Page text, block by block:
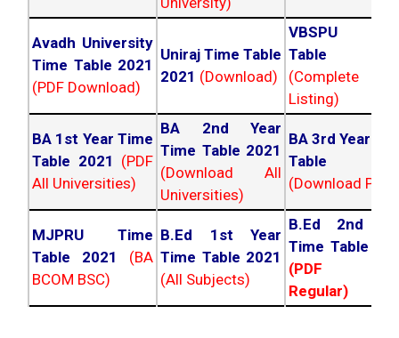
Avadh University
Time Table 2021
(PDF Download)
Uniraj Time Table
2021 (Download)
VBSPU
Table
(Complete
Listing)
BA 1st Year Time
Table 2021 (PDF
All Universities)
BA 2nd Year
Time Table 2021
(Download All
Universities)
BA 3rd Year
Table
(Download PDF)
MJPRU Time
Table 2021
(BA
BCOM BSC)
B.Ed 1st Year
Time Table 2021
(All Subjects)
B.Ed 2nd
Time Table
(PDF
Regular)